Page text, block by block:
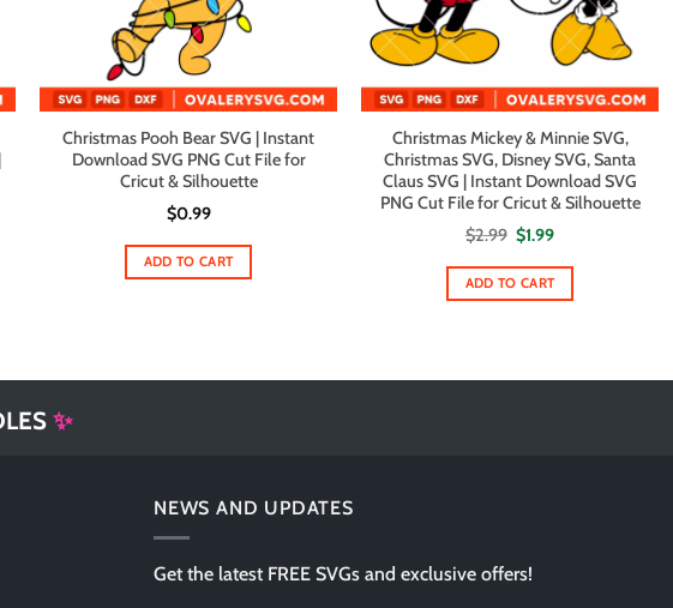
Christmas Pooh Bear SVG | Instant
Download SVG PNG Cut File for
Cricut & Silhouette
$0.99
ADD TO CART
Christmas Mickey & Minnie SVG,
Christmas SVG, Disney SVG, Santa
Claus SVG | Instant Download SVG
PNG Cut File for Cricut & Silhouette
$2.99 Original
price
was:
$2.99.
$1.99Current
is:
$1.99.
ADD TO CART
✨
NEWS AND UPDATES
Get the latest FREE SVGs and exclusive offers!